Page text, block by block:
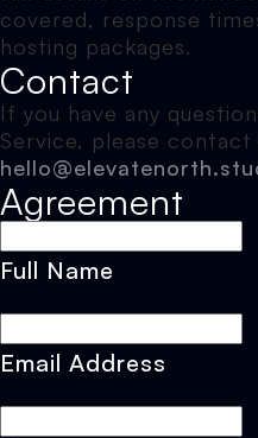
covered, response
hosting packages.
Contact
If you have any
Service, please contact
Agreement
Full Name
Email Address